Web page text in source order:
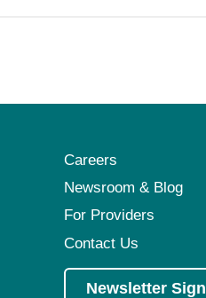
Careers
Newsroom & Blog
For Providers
Contact Us
Newsletter